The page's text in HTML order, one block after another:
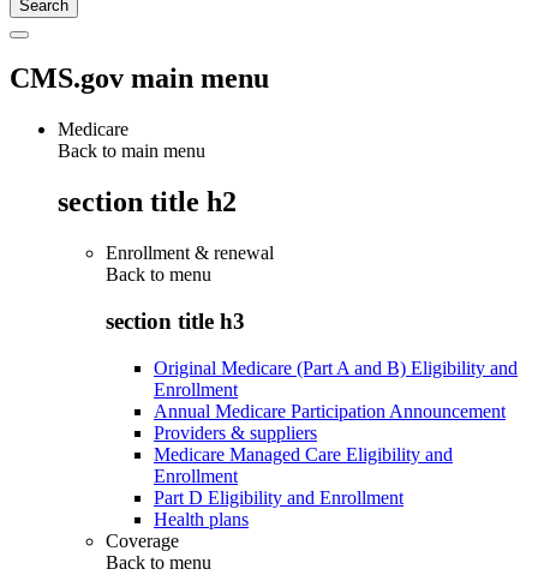
CMS.gov main menu
Medicare
Back to main menu
section title h2
Enrollment & renewal
Back to menu
section title h3
Original Medicare (Part A and B) Eligibility and
Enrollment
Annual Medicare Participation Announcement
Providers & suppliers
Medicare Managed Care Eligibility and
Enrollment
Part D Eligibility and Enrollment
Health plans
Coverage
Back to menu